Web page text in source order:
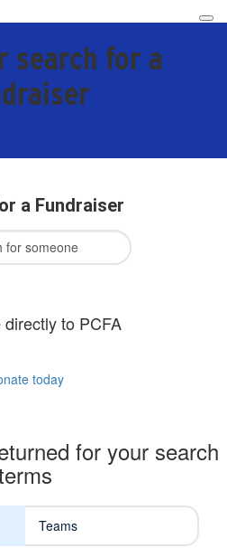
search for a
a Fundraiser
to PCFA
today
for your search
Teams